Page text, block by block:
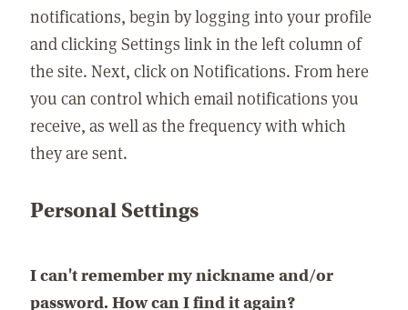
notifications, begin by logging into your profile
and clicking Settings link in the left column of
the site. Next, click on Notifications. From here
you can control which email notifications you
receive, as well as the frequency with which
they are sent.
Personal Settings
I can't remember my nickname and/or
password. How can I find it again?